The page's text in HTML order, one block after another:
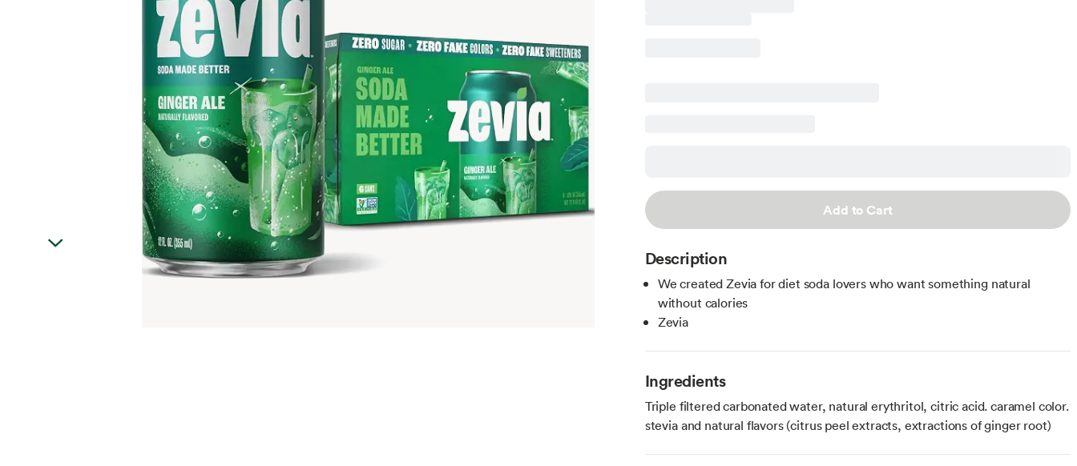
Add to Cart
Description
We created Zevia for diet soda lovers who want something natural
without calories
Zevia
Ingredients
Triple filtered carbonated water, natural erythritol, citric acid. caramel color.
stevia and natural flavors (citrus peel extracts, extractions of ginger root)